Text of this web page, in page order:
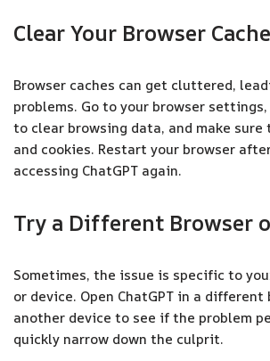
Clear Your Browser Cache
Browser caches can get cluttered,
problems. Go to your browser
to clear browsing data, and make sure
and cookies. Restart your browser
accessing ChatGPT again.
Try a Different Browser
Sometimes, the issue is specific to
or device. Open ChatGPT in a different
another device to see if the problem
quickly narrow down the culprit.